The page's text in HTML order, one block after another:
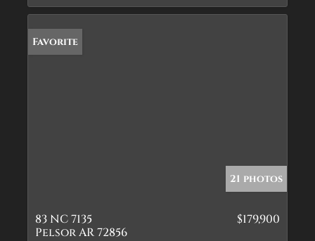
Favorite
21 photos
83 NC 7135
Pelsor AR 72856
$179,900